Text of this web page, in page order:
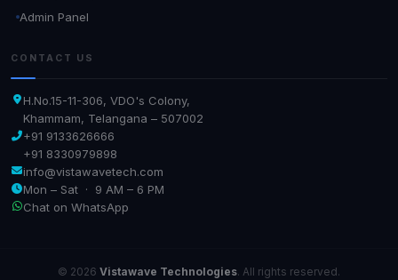
Admin Panel
CONTACT US
H.No.15-11-306, VDO's Colony,
Khammam, Telangana – 507002
+91 9133626666
+91 8330979898
info@vistawavetech.com
Mon – Sat · 9 AM – 6 PM
Chat on WhatsApp
© 2026 Vistawave Technologies. All rights reserved.